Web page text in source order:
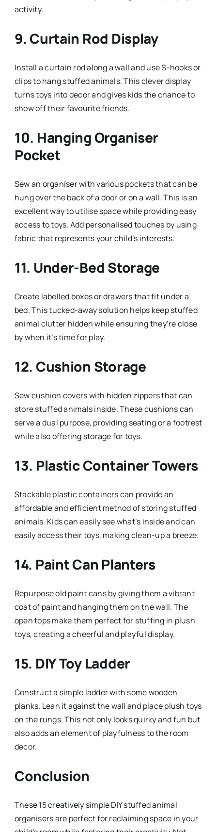
activity.
9.Curtain Rod Display
Install a curtain rod along a wall and use S-hooks or
clips to hang stuffed animals. This clever display
turns toys into decor and gives kids the chance to
show off their favourite friends.
10. Hanging Organiser
Pocket
Sew an organiser with various pockets that can be
hung over the back of a door or on a wall. This is an
excellent way to utilise space while providing easy
access to toys. Add personalised touches by using
fabric that represents your child’s interests.
11. Under-Bed Storage
Create labelled boxes or drawers that fit under a
bed. This tucked-away solution helps keep stuffed
animal clutter hidden while ensuring they’re close
by when it’s time for play.
12. Cushion Storage
Sew cushion covers with hidden zippers that can
store stuffed animals inside. These cushions can
serve a dual purpose, providing seating or a footrest
while also offering storage for toys.
13. Plastic Container Towers
Stackable plastic containers can provide an
affordable and efficient method of storing stuffed
animals. Kids can easily see what’s inside and can
easily access their toys, making clean-up a breeze.
14. Paint Can Planters
Repurpose old paint cans by giving them a vibrant
coat of paint and hanging them on the wall. The
open tops make them perfect for stuffing in plush
toys, creating a cheerful and playful display.
15. DIY Toy Ladder
Construct a simple ladder with some wooden
planks. Lean it against the wall and place plush toys
on the rungs. This not only looks quirky and fun but
also adds an element of playfulness to the room
decor.
Conclusion
These 15 creatively simple DIY stuffed animal
organisers are perfect for reclaiming space in your